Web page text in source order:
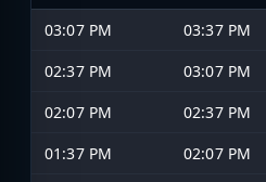
03:07 PM 03:37 PM
02:37 PM
03:07 PM
02:07 PM
02:37 PM
01:37 PM
02:07 PM